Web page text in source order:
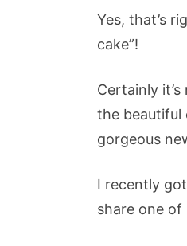
Yes, that’s
cake”!
Certainly
the beautiful
gorgeous
I recently
share one of